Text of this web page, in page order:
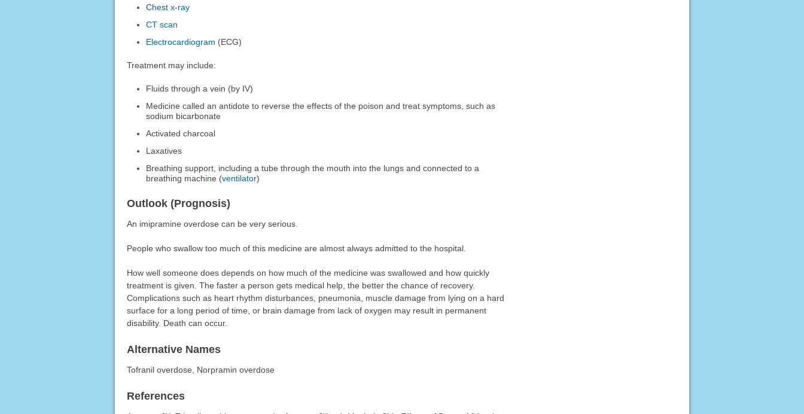
Chest x-ray
CT scan
Electrocardiogram (ECG)
Treatment may include:
Fluids through a vein (by IV)
Medicine called an antidote to reverse the effects of the poison and treat symptoms, such as
sodium bicarbonate
Activated charcoal
Laxatives
Breathing support, including a tube through the mouth into the lungs and connected to a
breathing machine (ventilator)
Outlook (Prognosis)
An imipramine overdose can be very serious.
People who swallow too much of this medicine are almost always admitted to the hospital.
How well someone does depends on how much of the medicine was swallowed and how quickly
treatment is given. The faster a person gets medical help, the better the chance of recovery.
Complications such as heart rhythm disturbances, pneumonia, muscle damage from lying on a hard
surface for a long period of time, or brain damage from lack of oxygen may result in permanent
disability. Death can occur.
Alternative Names
Tofranil overdose, Norpramin overdose
References